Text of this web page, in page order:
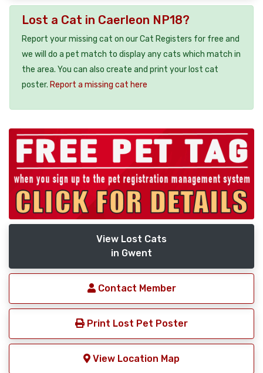
Lost a Cat in Caerleon NP18?
Report your missing cat on our Cat Registers for free and
we will do a pet match to display any cats which match in
the area. You can also create and print your lost cat
poster. Report a missing cat here
View Lost Cats
in Gwent
Contact Member
Print Lost Pet Poster
View Location Map